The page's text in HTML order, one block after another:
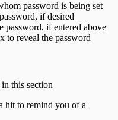
password is being set
if desired
password, if entered above
to reveal the password
this section
hit to remind you of a